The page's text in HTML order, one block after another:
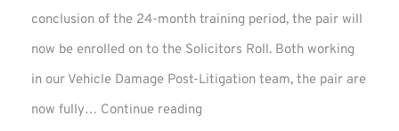
conclusion of the 24-month training period, the pair will
now be enrolled on to the Solicitors Roll. Both working
in our Vehicle Damage Post-Litigation team, the pair are
now fully… Continue reading